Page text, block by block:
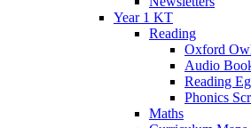
Year 1 KT
Reading
Oxford
Audio
Reading
Phonics
Maths